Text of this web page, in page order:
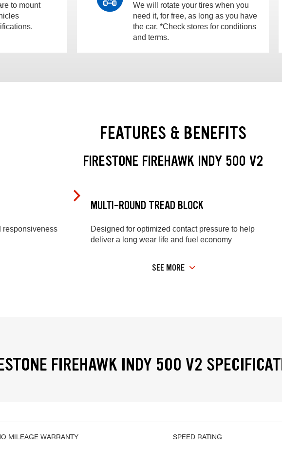
to mount
We will rotate your tires when you
need it, for free, as long as you have
the car. *Check stores for conditions
and terms.
FEATURES & BENEFITS
FIRESTONE FIREHAWK INDY 500 V2
responsiveness
MULTI-ROUND TREAD BLOCK
Designed for optimized contact pressure to help
deliver a long wear life and fuel economy
SEE MORE
FIREHAWK INDY 500 V2
MILEAGE WARRANTY SPEED RATING